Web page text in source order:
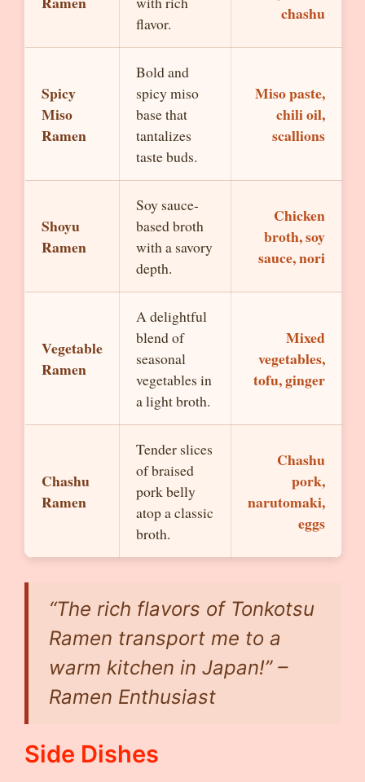
flavor.
chashu
Spicy
Miso
Ramen
Bold and
spicy miso
base that
tantalizes
taste buds.
Miso paste,
chili oil,
scallions
Shoyu
Ramen
Soy sauce-
based broth
with a savory
depth.
Chicken
broth, soy
sauce, nori
Vegetable
Ramen
A delightful
blend of
seasonal
vegetables in
a light broth.
Mixed
vegetables,
tofu, ginger
Chashu
Ramen
Tender slices
of braised
pork belly
atop a classic
broth.
Chashu
pork,
narutomaki,
eggs
“The rich flavors of Tonkotsu
Ramen transport me to a
warm kitchen in Japan!” –
Ramen Enthusiast
Side Dishes